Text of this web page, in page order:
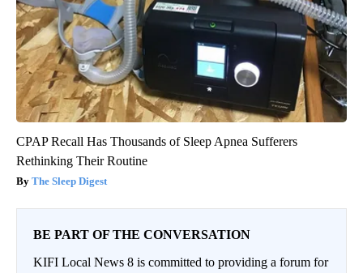
CPAP Recall Has Thousands of Sleep Apnea Sufferers
Rethinking Their Routine
The Sleep Digest
BE PART OF THE CONVERSATION
KIFI Local News 8 is committed to providing a forum for